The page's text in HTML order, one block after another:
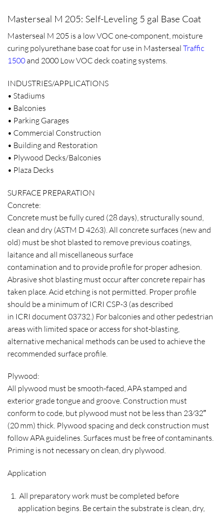
Masterseal M 205: Self-Leveling 5 gal Base Coat
Masterseal M 205 is a low VOC one-component, moisture
curing polyurethane base coat for use in Masterseal Traffic
1500and 2000 Low VOC deck coating systems.
INDUSTRIES/APPLICATIONS
• Stadiums
• Balconies
• Parking Garages
• Commercial Construction
• Building and Restoration
• Plywood Decks/Balconies
• Plaza Decks
SURFACE PREPARATION
Concrete:
Concrete must be fully cured (28 days), structurally sound,
clean and dry (ASTM D 4263). All concrete surfaces (new and
old) must be shot blasted to remove previous coatings,
laitance and all miscellaneous surface
contamination and to provide profile for proper adhesion.
Abrasive shot blasting must occur after concrete repair has
taken place. Acid etching is not permitted. Proper profile
should be a minimum of ICRI CSP-3 (as described
in ICRI document 03732.) For balconies and other pedestrian
areas with limited space or access for shot-blasting,
alternative mechanical methods can be used to achieve the
recommended surface profile.
Plywood:
All plywood must be smooth-faced, APA stamped and
exterior grade tongue and groove. Construction must
conform to code, but plywood must not be less than 23⁄32″
(20 mm) thick. Plywood spacing and deck construction must
follow APA guidelines. Surfaces must be free of contaminants.
Priming is not necessary on clean, dry plywood.
Application
All preparatory work must be completed before
application begins. Be certain the substrate is clean, dry,